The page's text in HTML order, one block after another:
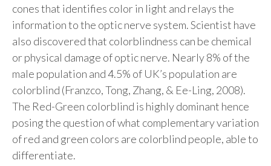
cones that identifies color in light and relays the
information to the optic nerve system. Scientist have
also discovered that colorblindness can be chemical
or physical damage of optic nerve. Nearly 8% of the
male population and 4.5% of UK’s population are
colorblind (Franzco, Tong, Zhang, & Ee-Ling, 2008).
The Red-Green colorblind is highly dominant hence
posing the question of what complementary variation
of red and green colors are colorblind people, able to
differentiate.